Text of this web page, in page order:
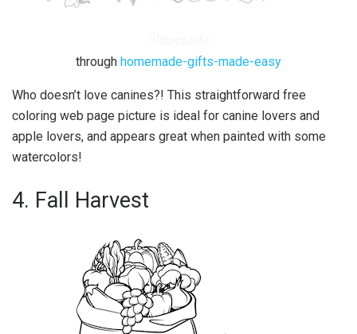
through homemade-gifts-made-easy
Who doesn’t love canines?! This straightforward free
coloring web page picture is ideal for canine lovers and
apple lovers, and appears great when painted with some
watercolors!
4. Fall Harvest